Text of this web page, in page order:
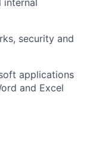
internal
security and
applications
and Excel